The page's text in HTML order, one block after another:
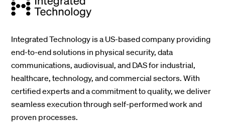
Integrated Technology is a US-based company providing
end-to-end solutions in physical security, data
communications, audiovisual, and DAS for industrial,
healthcare, technology, and commercial sectors. With
certified experts and a commitment to quality, we deliver
seamless execution through self-performed work and
proven processes.